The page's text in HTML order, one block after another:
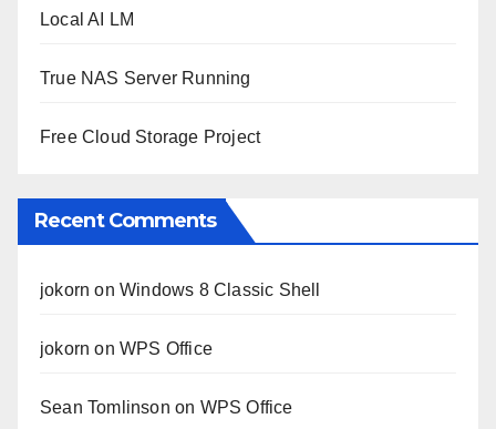
Local AI LM
True NAS Server Running
Free Cloud Storage Project
Recent Comments
jokorn onWindows 8 Classic Shell
jokorn onWPS Office
Sean Tomlinson on WPS Office